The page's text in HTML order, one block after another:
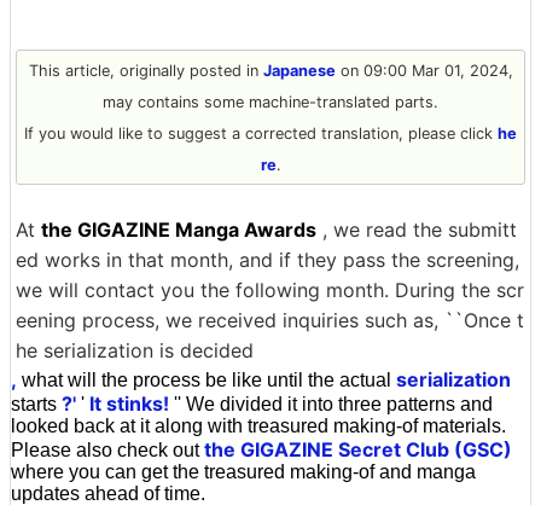
This article, originally posted in Japaneseon 09:00 Mar 01, 2024,
may contains some machine-translated parts.
If you would like to suggest a corrected translation, please click he
re.
At the GIGAZINE Manga Awards , we read the submitt
ed works in that month, and if they pass the screening,
we will contact you the following month. During the scr
eening process, we received inquiries such as, ``Once t
he serialization is decided
, what will the process be like until the actual serialization
starts ?' ' It stinks! '' We divided it into three patterns and
looked back at it along with treasured making-of materials.
Please also check outthe GIGAZINE Secret Club (GSC)
where you can get the treasured making-of and manga
updates ahead of time.